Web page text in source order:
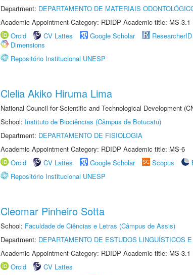
Department: DEPARTAMENTO DE MATERIAIS
Academic Appointment Category: RDIDP Academic title: MS-3.1
Orcid
CV Lattes Google Scholar ResearcherID
Dimensions
Repositório Institucional UNESP
Clelia Akiko Hiruma Lima
National Council for Scientific and Technological Development
School: Instituto de Biociências (Câmpus de Botucatu)
Department: DEPARTAMENTO DE FISIOLOGIA
Academic Appointment Category: RDIDP Academic title: MS-6
Orcid
CV Lattes Google Scholar Scopus
Repositório Institucional UNESP
Cleomar Pinheiro Sotta
School: Faculdade de Ciências e Letras (Câmpus de Assis)
Department: DEPARTAMENTO DE ESTUDOS LINGUÍSTICOS
Academic Appointment Category: RDIDP Academic title: MS-3.1
Orcid
CV Lattes